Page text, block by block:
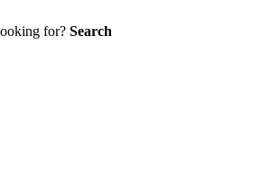
for? Search